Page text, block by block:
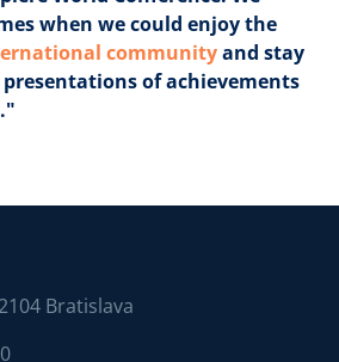
when we could enjoy the
communityand stay
of achievements
Bratislava